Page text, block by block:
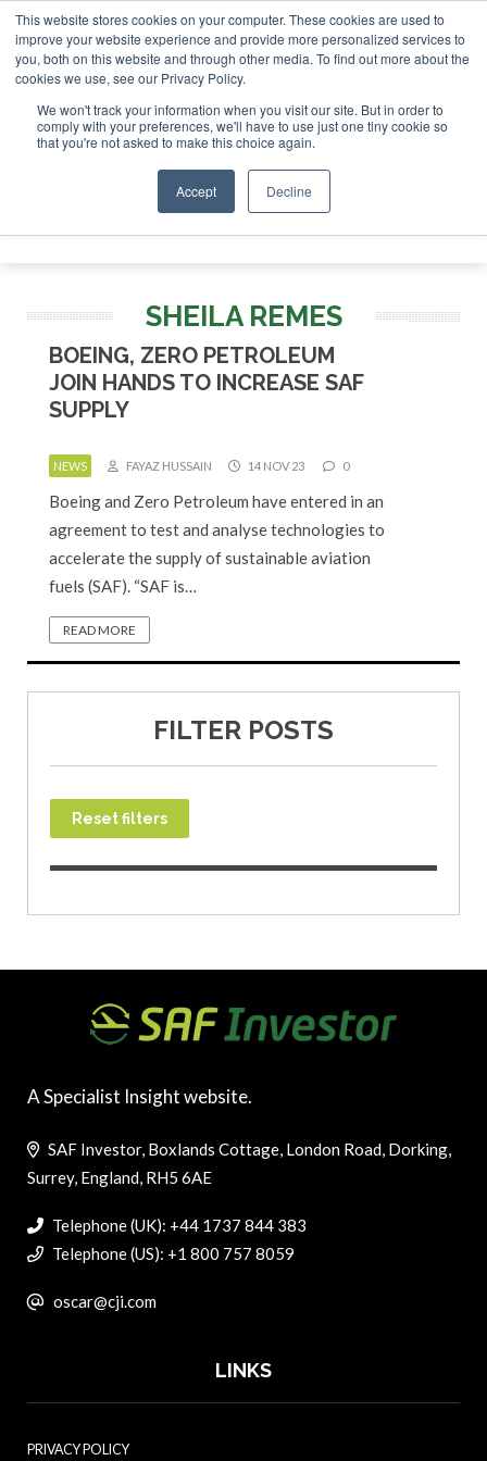
This website stores cookies on your computer. These cookies are used to
improve your website experience and provide more personalized services to
you, both on this website and through other media. To find out more about the
cookies we use, see our Privacy Policy.
We won't track your information when you visit our site. But in order to
comply with your preferences, we'll have to use just one tiny cookie so
that you're not asked to make this choice again.
Accept Decline
ABOUT CONTACT
ADVERTISING AND SPONSORSHIP
Search
Search
SHEILA REMES
BOEING, ZERO PETROLEUM
JOIN HANDS TO INCREASE SAF
SUPPLY
NEWS FAYAZ HUSSAIN 14 NOV 23 0
Boeing and Zero Petroleum have entered in an
agreement to test and analyse technologies to
accelerate the supply of sustainable aviation
fuels (SAF). “SAF is…
READ MORE
FILTER POSTS
Reset filters
A Specialist Insight website.
SAF Investor, Boxlands Cottage, London Road, Dorking,
Surrey, England, RH5 6AE
Telephone (UK): +44 1737 844 383
Telephone (US): +1 800 757 8059
oscar@cji.com
LINKS
PRIVACY POLICY